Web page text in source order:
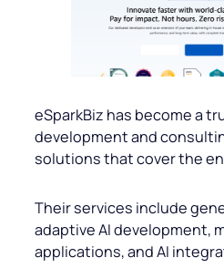
eSparkBiz has become a
development and
solutions that cover the
Their services include
adaptive AI development,
applications, and AI